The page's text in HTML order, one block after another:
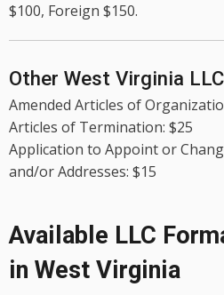
$100, Foreign $150.
Other West Virginia
Amended Articles of
Articles of Termination: $25
Application to Appoint or
and/or Addresses: $15
Available LLC
in West Virginia